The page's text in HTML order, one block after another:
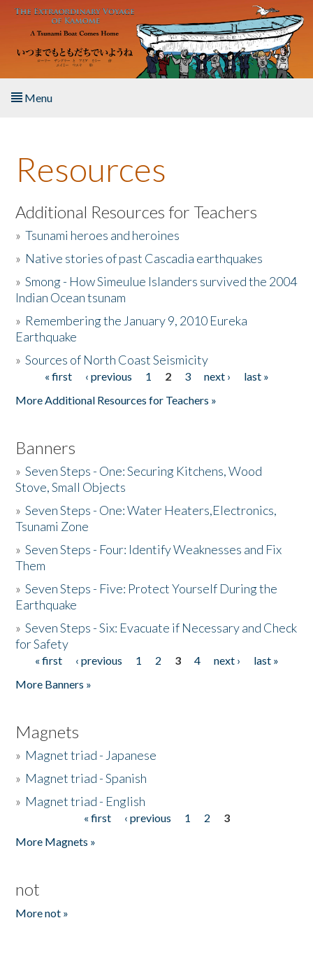
Skip to main content
Menu
About the Book
Listen to the Book
Activities
The Story & Student Exchange
Donate
Resources
Additional Resources for Teachers
»Tsunami heroes and heroines
» Native stories of past Cascadia earthquakes
»Smong - How Simeulue Islanders survived the 2004
Indian Ocean tsunam
» Remembering the January 9, 2010 Eureka
Earthquake
»Sources of North Coast Seismicity
Pages« first ‹ previous 1 2 3 next ›
last »
More Additional Resources for Teachers »
Banners
»Seven Steps - One: Securing Kitchens, Wood
Stove, Small Objects
»Seven Steps - One: Water Heaters,Electronics,
Tsunami Zone
»Seven Steps - Four: Identify Weaknesses and Fix
Them
»Seven Steps - Five: Protect Yourself During the
Earthquake
»Seven Steps - Six: Evacuate if Necessary and Check
for Safety
Pages
« first ‹ previous 1 2 3 4 next ›
last »
More Banners »
Magnets
» Magnet triad - Japanese
» Magnet triad - Spanish
» Magnet triad - English
« first ‹ previous 1 2
3
More Magnets »
not
More not »